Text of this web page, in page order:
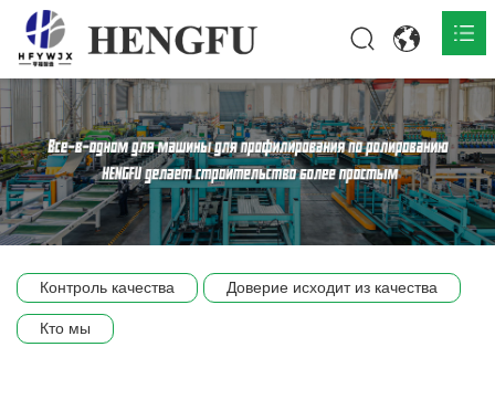
Главная
О нас 
Продукты 
Сцена компании
Контроль качества Доверие исходит из качества
Кто мы